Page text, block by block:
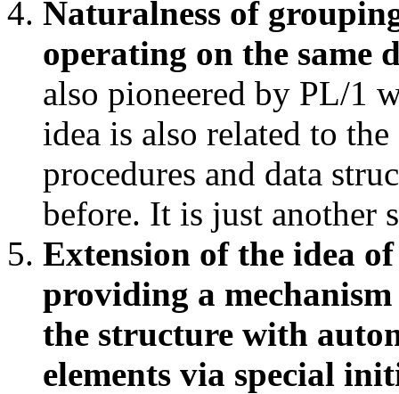
Naturalness of
operating on the
also pioneered by PL/1
idea is also related to
procedures and data
before. It is just another
Extension of the idea
providing a
the structure with
elements via special